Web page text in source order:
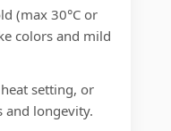
(max 30°C or
colors and mild
setting, or
and longevity.